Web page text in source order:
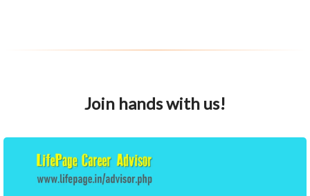
Join hands with us!